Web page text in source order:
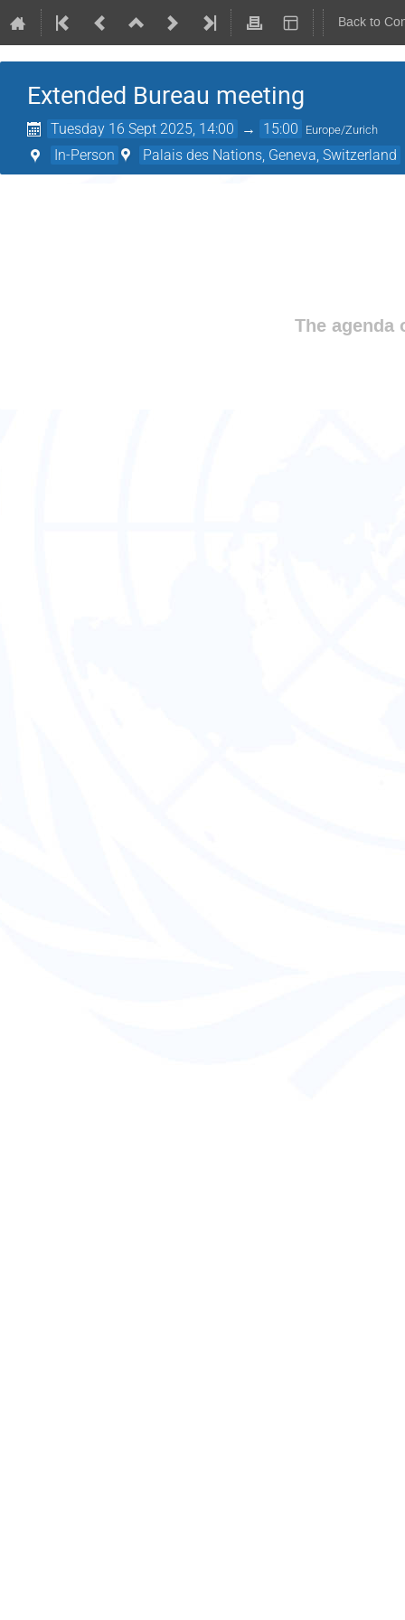
Back to
Extended Bureau meeting
Tuesday 16 Sept 2025, 14:00 → 15:00 Europe/Zurich
In-Person Palais des Nations, Geneva, Switzerland
The